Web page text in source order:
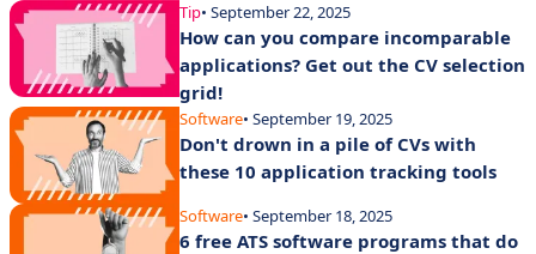
Tip• September 22, 2025
How can you compare incomparable
applications? Get out the CV selection
grid!
Software• September 19, 2025
Don't drown in a pile of CVs with
these 10 application tracking tools
Software• September 18, 2025
6 free ATS software programs that do